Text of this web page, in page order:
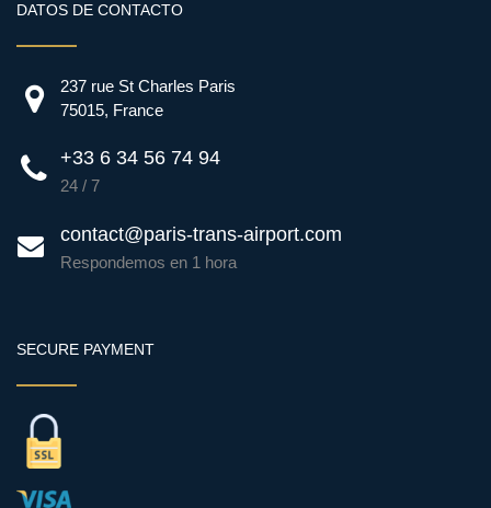
DATOS DE CONTACTO
237 rue St Charles Paris
75015, France
+33 6 34 56 74 94
24 / 7
contact@paris-trans-airport.com
Respondemos en 1 hora
SECURE PAYMENT